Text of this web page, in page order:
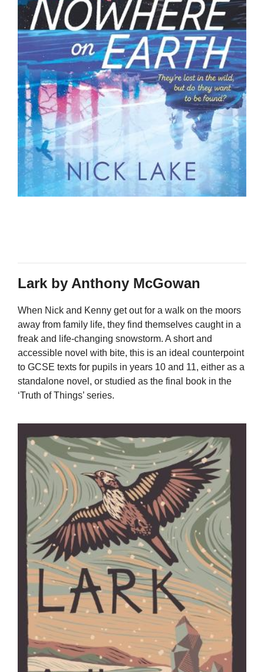
Lark by Anthony McGowan
When Nick and Kenny get out for a walk on the moors
away from family life, they find themselves caught in a
freak and life-changing snowstorm. A short and
accessible novel with bite, this is an ideal counterpoint
to GCSE texts for pupils in years 10 and 11, either as a
standalone novel, or studied as the final book in the
‘Truth of Things’ series.